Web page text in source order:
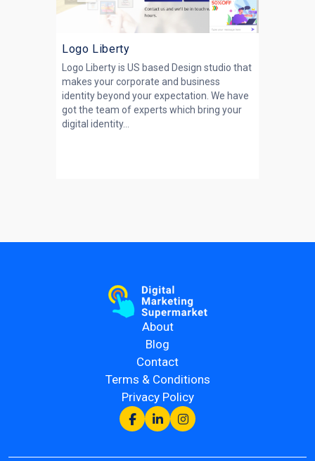
Logo Liberty
Logo Liberty is US based Design studio that
makes your corporate and business
identity beyond your expectation. We have
got the team of experts which bring your
digital identity...
About
Blog
Contact
Terms & Conditions
Privacy Policy